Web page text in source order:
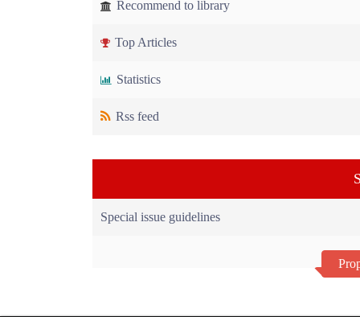
Recommend to library
Top Articles
Statistics
Rss feed
Special issue guidelines